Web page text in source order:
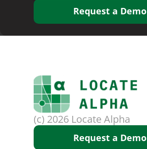
Request a Demo
(c) 2026 Locate Alpha
Request a Demo